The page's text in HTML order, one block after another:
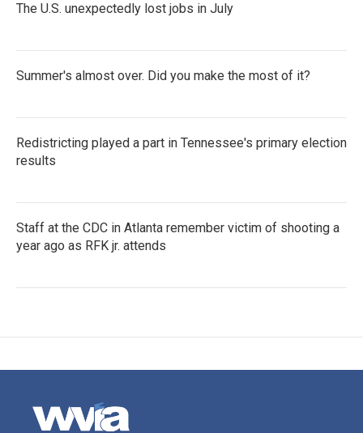
The U.S. unexpectedly lost jobs in July
Summer's almost over. Did you make the most of it?
Redistricting played a part in Tennessee's primary election
results
Staff at the CDC in Atlanta remember victim of shooting a
year ago as RFK jr. attends